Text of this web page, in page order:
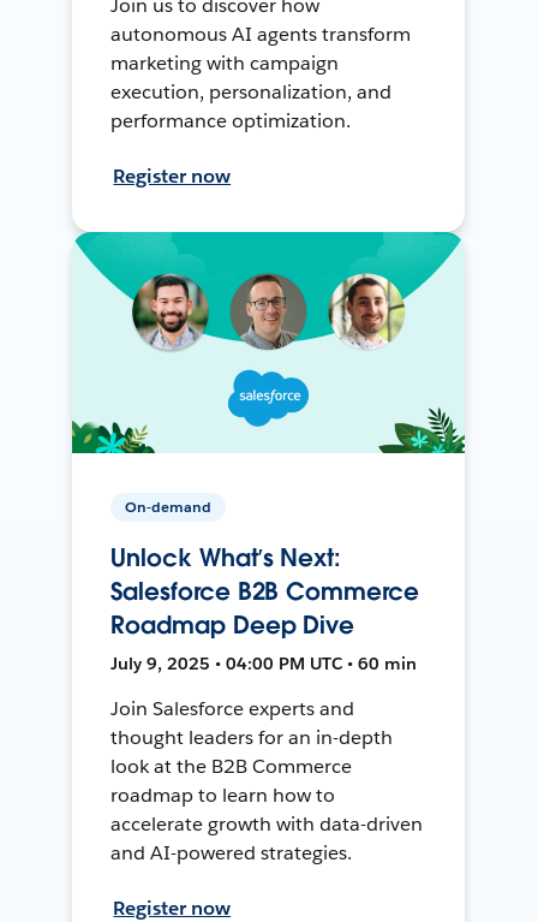
Join us to discover how
autonomous AI agents transform
marketing with campaign
execution, personalization, and
performance optimization.
Register now
On-demand
Unlock What’s Next:
Salesforce B2B Commerce
Roadmap Deep Dive
July 9, 2025 • 04:00 PM UTC • 60 min
Join Salesforce experts and
thought leaders for an in-depth
look at the B2B Commerce
roadmap to learn how to
accelerate growth with data-driven
and AI-powered strategies.
Register now